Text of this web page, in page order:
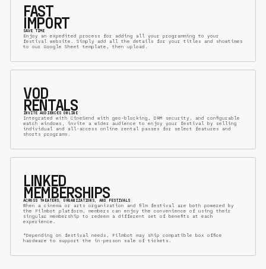
FAST
IMPORT
SAVE TIME
Enjoy an expedited process for adding all your programming to your
festival website. Simply add all the details for your titles and showtimes
to our Google Sheet template, then upload.
VOD
RENTALS
INVITE AUDIENCES ONLINE
Integrated with CineSend with geo-blocking, DRM security, and configurable
watch windows, invite a wider audience to enjoy your festival by selling
individual and all-access online rental passes for select features and
shorts programs.
LINKED
MEMBERSHIPS
ACROSS THEATERS, ORGANIZATIONS, AND FESTIVALS
When a cinema or arts organization and film festival are both powered by
the Filmbot platform, members can enjoy the convenience of using their
singular membership to redeem a different set of benefits at each
experience.
*Depending on festival needs, Filmbot may ship compatible box office
hardware to support the in-person sale of tickets.